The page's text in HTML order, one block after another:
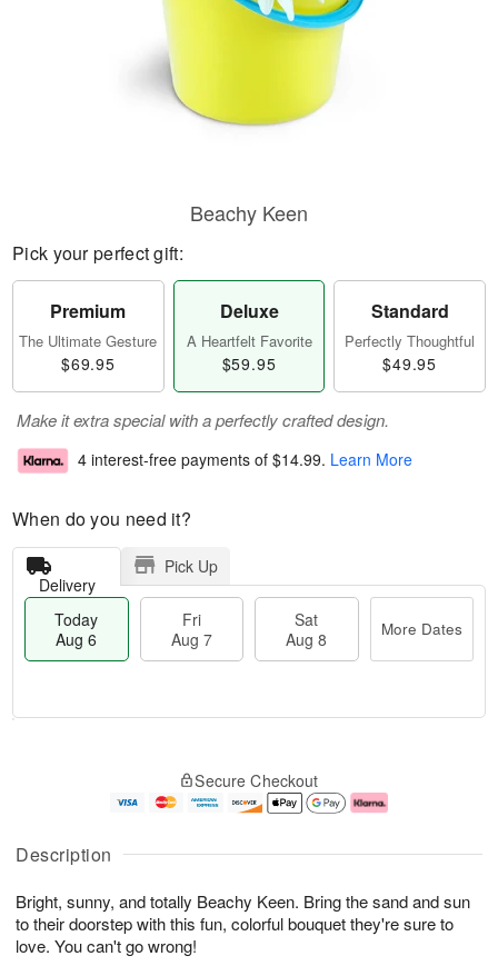
Description
Bright, sunny, and totally Beachy Keen. Bring the sand and sun
to their doorstep with this fun, colorful bouquet they're sure to
love. You can't go wrong!
Beachy Keen
Pick your perfect gift:
Premium
The Ultimate Gesture
$69.95
Deluxe
A Heartfelt Favorite
$59.95
Standard
Perfectly Thoughtful
$49.95
Make it extra special with a perfectly crafted design.
4 interest-free payments of $14.99. Learn More
When do you need it?
Delivery
Pick Up
Today
Aug 6
Fri
Aug 7
Sat
Aug 8
More Dates
A
u
6
g
g
e
s
Secure Checkout